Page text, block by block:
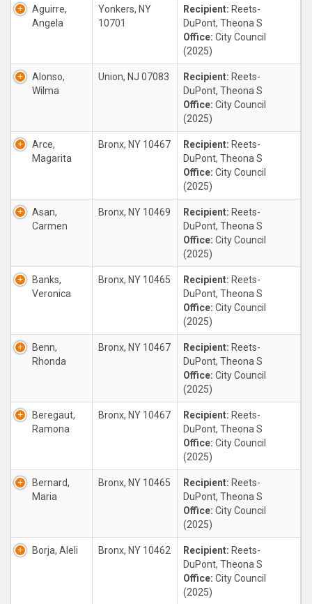
Aguirre,
Angela
Yonkers, NY
10701
Recipient: Reets-
DuPont, Theona S
Office: City Council
(2025)
Alonso,
Wilma
Union, NJ 07083 Recipient: Reets-
DuPont, Theona S
Office: City Council
(2025)
Arce,
Magarita
Bronx, NY 10467 Recipient: Reets-
DuPont, Theona S
Office: City Council
(2025)
Asan,
Carmen
Bronx, NY 10469 Recipient: Reets-
DuPont, Theona S
Office: City Council
(2025)
Banks,
Veronica
Bronx, NY 10465 Recipient: Reets-
DuPont, Theona S
Office: City Council
(2025)
Benn,
Rhonda
Bronx, NY 10467 Recipient: Reets-
DuPont, Theona S
Office: City Council
(2025)
Beregaut,
Ramona
Bronx, NY 10467 Recipient: Reets-
DuPont, Theona S
Office: City Council
(2025)
Bernard,
Maria
Bronx, NY 10465 Recipient: Reets-
DuPont, Theona S
Office: City Council
(2025)
Borja, Aleli Bronx, NY 10462 Recipient: Reets-
DuPont, Theona S
Office: City Council
(2025)